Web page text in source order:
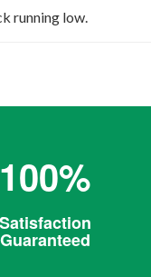
running low.
100%
Satisfaction
Guaranteed